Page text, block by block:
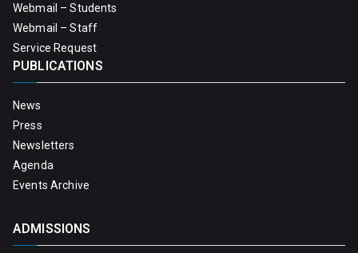
Webmail – Students
Webmail – Staff
Service Request
PUBLICATIONS
News
Press
Newsletters
Agenda
Events Archive
ADMISSIONS